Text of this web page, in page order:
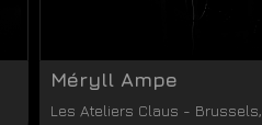
Méryll Ampe
Les Ateliers Claus - Brussels,